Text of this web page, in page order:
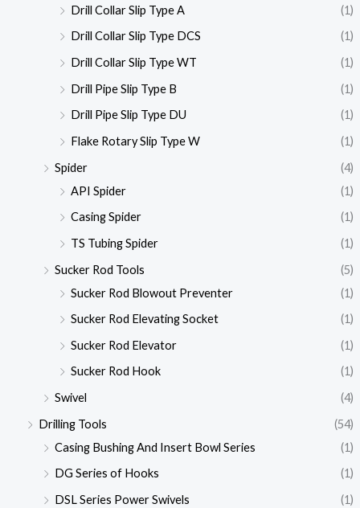
Drill Collar Slip Type A
(1)
Drill Collar Slip Type DCS
(1)
Drill Collar Slip Type WT
(1)
Drill Pipe Slip Type B
(1)
Drill Pipe Slip Type DU
(1)
Flake Rotary Slip Type W
(1)
Spider
(4)
API Spider
(1)
Casing Spider
(1)
TS Tubing Spider
(1)
Sucker Rod Tools
(5)
Sucker Rod Blowout Preventer
(1)
Sucker Rod Elevating Socket
(1)
Sucker Rod Elevator
(1)
Sucker Rod Hook
(1)
Swivel
(4)
Drilling Tools
(54)
Casing Bushing And Insert Bowl Series
(1)
DG Series of Hooks
(1)
DSL Series Power Swivels
(1)